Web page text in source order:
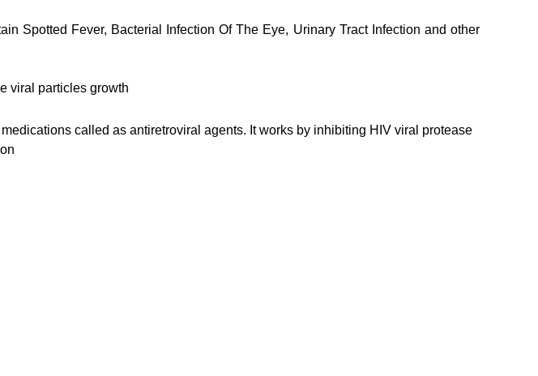
Spotted Fever, Bacterial Infection Of The Eye, Urinary Tract Infection and other
viral particles growth
called as antiretroviral agents. It works by inhibiting HIV viral protease